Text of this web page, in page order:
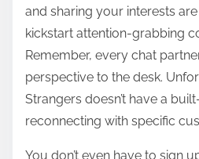
and sharing your interests
kickstart attention-grabbing
Remember, every chat
perspective to the desk.
Strangers doesn’t have a
reconnecting with specific
You don’t even have to sign